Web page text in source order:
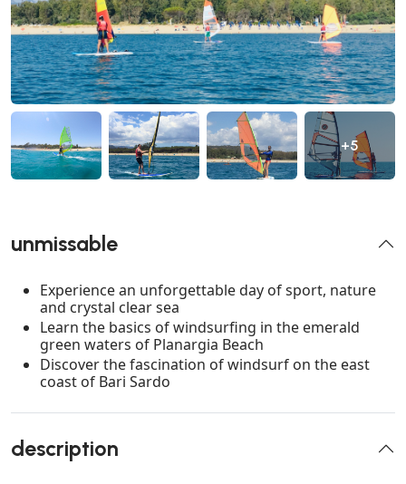
+5
unmissable
Experience an unforgettable day of sport, nature
and crystal clear sea
Learn the basics of windsurfing in the emerald
green waters of Planargia Beach
Discover the fascination of windsurf on the east
coast of Bari Sardo
description